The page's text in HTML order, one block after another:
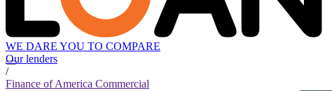
WE DARE YOU TO COMPARE
Our lenders
/
Finance of America Commercial